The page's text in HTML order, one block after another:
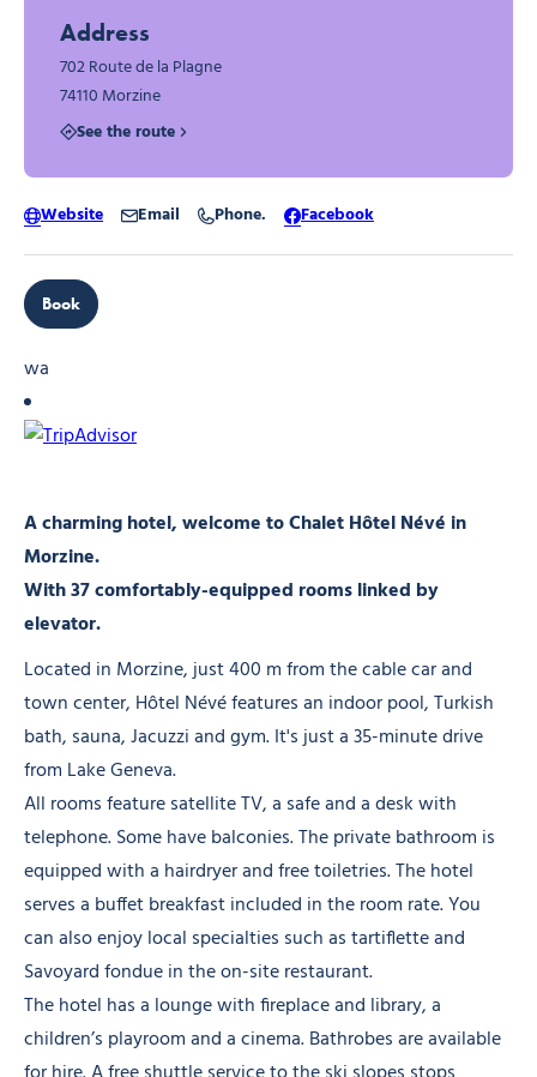
A charming hotel, welcome to Chalet Hôtel Névé in
Morzine.
With 37 comfortably-equipped rooms linked by
elevator.
Located in Morzine, just 400 m from the cable car and
town center, Hôtel Névé features an indoor pool, Turkish
bath, sauna, Jacuzzi and gym. It's just a 35-minute drive
from Lake Geneva.
All rooms feature satellite TV, a safe and a desk with
telephone. Some have balconies. The private bathroom is
equipped with a hairdryer and free toiletries. The hotel
serves a buffet breakfast included in the room rate. You
can also enjoy local specialties such as tartiflette and
Savoyard fondue in the on-site restaurant.
The hotel has a lounge with fireplace and library, a
children’s playroom and a cinema. Bathrobes are available
Address
702 Route de la Plagne
74110 Morzine
See the route
Website Email Phone. Facebook
Book
wa